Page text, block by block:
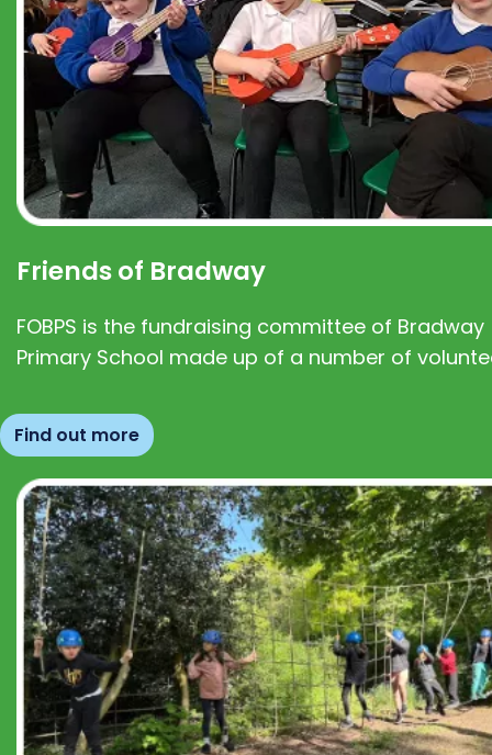
Friends of Bradway
FOBPS is the fundraising committee of Bradway
Primary School made up of a number of
Find out more